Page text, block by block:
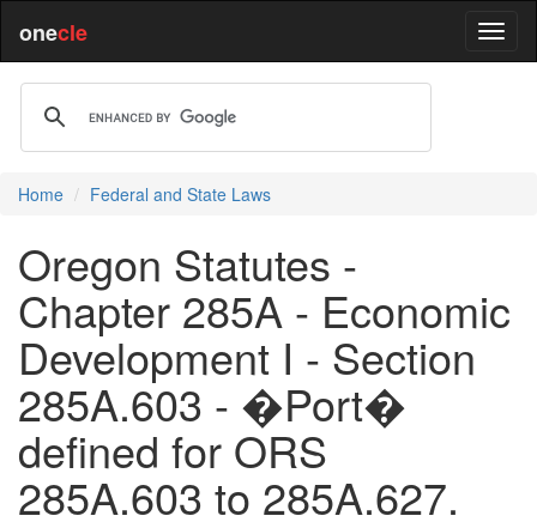
onecle
Home Federal and State Laws
Oregon Statutes -
Chapter 285A - Economic
Development I - Section
285A.603 - �Port�
defined for ORS
285A.603 to 285A.627.